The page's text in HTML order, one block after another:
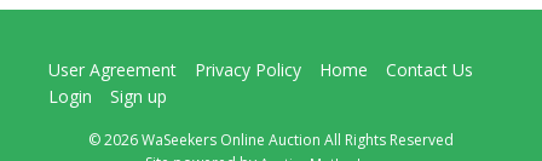
User Agreement Privacy Policy Home
Contact Us
Login
Sign up
© 2026 WaSeekers Online Auction All Rights Reserved